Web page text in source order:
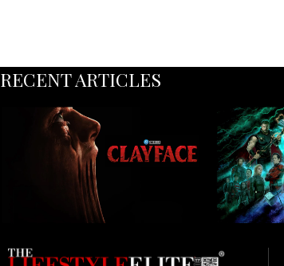
RECENT ARTICLES